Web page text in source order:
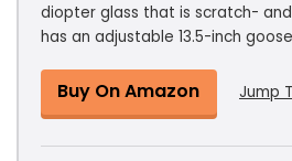
diopter glass that is scratch-
has an adjustable 13.5-inch
Buy On Amazon Jump